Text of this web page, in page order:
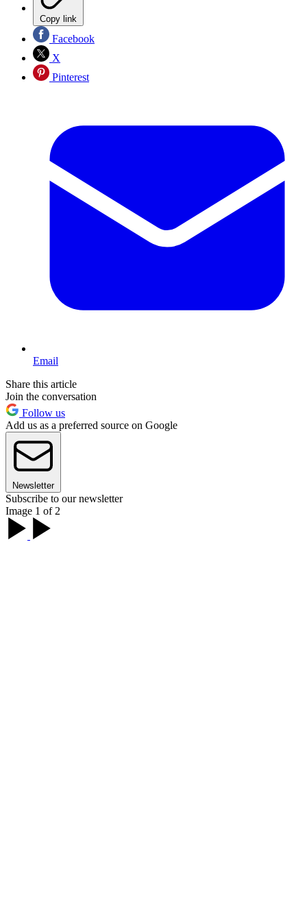
Copy link
Facebook
X
Pinterest
Email
Share this article
Join the conversation
Follow us
Add us as a preferred source on Google
Newsletter
Subscribe to our newsletter
Image 1 of 2